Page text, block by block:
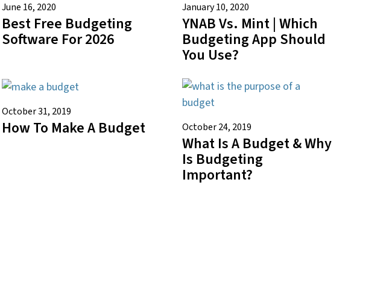
June 16, 2020
Best Free Budgeting
Software For 2026
January 10, 2020
YNAB Vs. Mint | Which
Budgeting App Should
You Use?
October 31, 2019
How To Make A Budget October 24, 2019
What Is A Budget & Why
Is Budgeting
Important?